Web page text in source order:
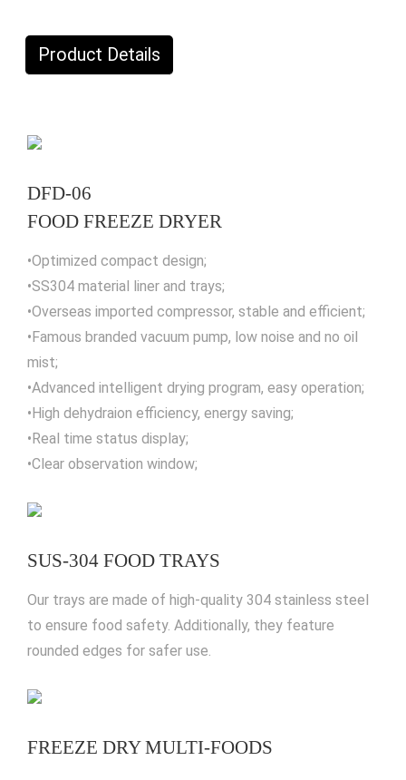
Product Details
DFD-06
FOOD FREEZE DRYER
•Optimized compact design;
•SS304 material liner and trays;
•Overseas imported compressor, stable and efficient;
•Famous branded vacuum pump, low noise and no oil
mist;
•Advanced intelligent drying program, easy operation;
•High dehydraion efficiency, energy saving;
•Real time status display;
•Clear observation window;
SUS-304 FOOD TRAYS
Our trays are made of high-quality 304 stainless steel
to ensure food safety. Additionally, they feature
rounded edges for safer use.
FREEZE DRY MULTI-FOODS